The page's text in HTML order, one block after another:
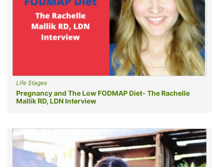
Life Stages
Pregnancy and The Low FODMAP Diet- The Rachelle
Mallik RD, LDN Interview